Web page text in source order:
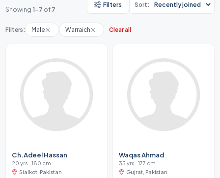
Showing 1-7 of7
Filters Sort:
Filters: Male Warraich Clear all
Ch.Adeel Hassan
20 yrs · 180 cm
Sialkot, Pakistan
Waqas Ahmad
35 yrs · 177 cm
Gujrat, Pakistan